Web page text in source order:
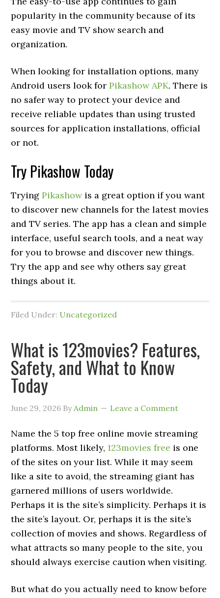
popularity in the community because of its
easy movie and TV show search and
organization.
When looking for installation options, many
Android users look forPikashow APK. There is
no safer way to protect your device and
receive reliable updates than using trusted
sources for application installations, official
or not.
Try Pikashow Today
TryingPikashowis a great option if you want
to discover new channels for the latest movies
and TV series. The app has a clean and simple
interface, useful search tools, and a neat way
for you to browse and discover new things.
Try the app and see why others say great
things about it.
Filed Under: Uncategorized
What is 123movies? Features,
Safety, and What to Know
Today
June 29, 2026 By Admin Leave a Comment
Name the 5 top free online movie streaming
platforms. Most likely,123movies free is one
of the sites on your list. While it may seem
like a site to avoid, the streaming giant has
garnered millions of users worldwide.
Perhaps it is the site’s simplicity. Perhaps it is
the site’s layout. Or, perhaps it is the site’s
collection of movies and shows. Regardless of
what attracts so many people to the site, you
should always exercise caution when visiting.
But what do you actually need to know before